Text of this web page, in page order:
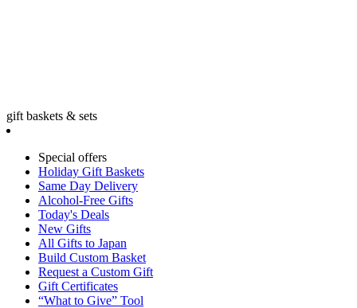
gift baskets & sets
Special offers
Holiday Gift Baskets
Same Day Delivery
Alcohol-Free Gifts
Today's Deals
New Gifts
All Gifts to Japan
Build Custom Basket
Request a Custom Gift
Gift Certificates
“What to Give” Tool